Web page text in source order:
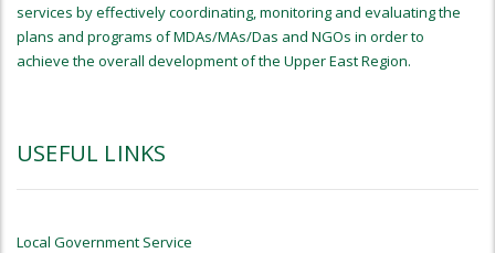
services by effectively coordinating, monitoring and evaluating the
plans and programs of MDAs/MAs/Das and NGOs in order to
achieve the overall development of the Upper East Region.
USEFUL LINKS
Local Government Service